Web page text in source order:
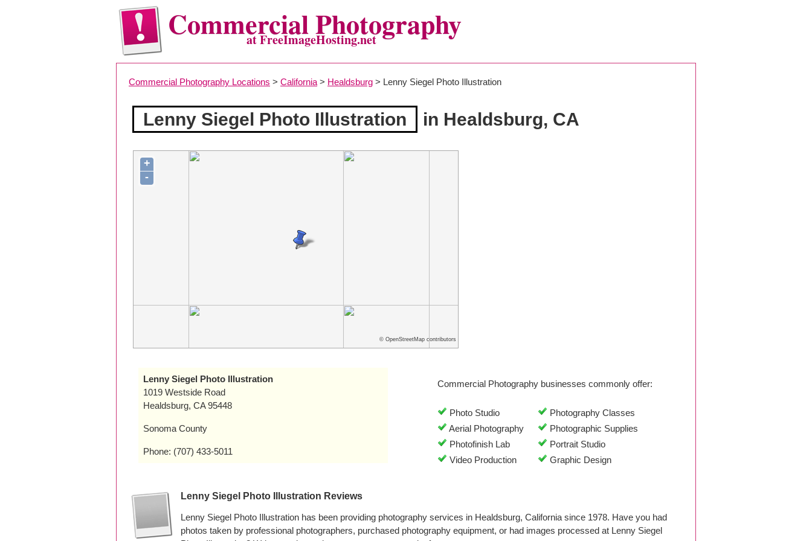
Commercial Photography
at FreeImageHosting.net
Commercial Photography Locations > California > Healdsburg > Lenny Siegel Photo Illustration
Lenny Siegel Photo Illustration in Healdsburg, CA
+
-
© OpenStreetMap contributors
Lenny Siegel Photo Illustration
1019 Westside Road
Healdsburg, CA 95448
Sonoma County
Phone: (707) 433-5011
Commercial Photography businesses commonly offer:
Photo Studio
Photography Classes
Aerial Photography
Photographic Supplies
Photofinish Lab
Portrait Studio
Video Production
Graphic Design
Lenny Siegel Photo Illustration Reviews
Lenny Siegel Photo Illustration has been providing photography services in Healdsburg, California since 1978. Have you had
photos taken by professional photographers, purchased photography equipment, or had images processed at Lenny Siegel